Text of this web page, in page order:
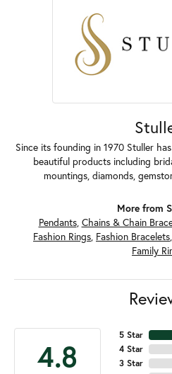
Since its founding in 1970 Stuller
beautiful products including
mountings, diamonds,
More from
Pendants, Chains & Chain
Fashion Rings, Fashion Bracelets,
Family
4.8
5 Star
4 Star
3 Star